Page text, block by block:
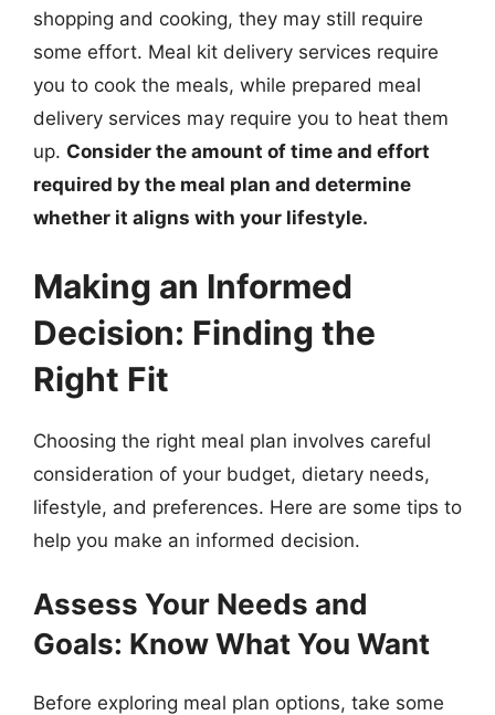
shopping and cooking, they may still require
some effort. Meal kit delivery services require
you to cook the meals, while prepared meal
delivery services may require you to heat them
up. Consider the amount of time and effort
required by the meal plan and determine
whether it aligns with your lifestyle.
Making an Informed
Decision: Finding the
Right Fit
Choosing the right meal plan involves careful
consideration of your budget, dietary needs,
lifestyle, and preferences. Here are some tips to
help you make an informed decision.
Assess Your Needs and
Goals: Know What You Want
Before exploring meal plan options, take some